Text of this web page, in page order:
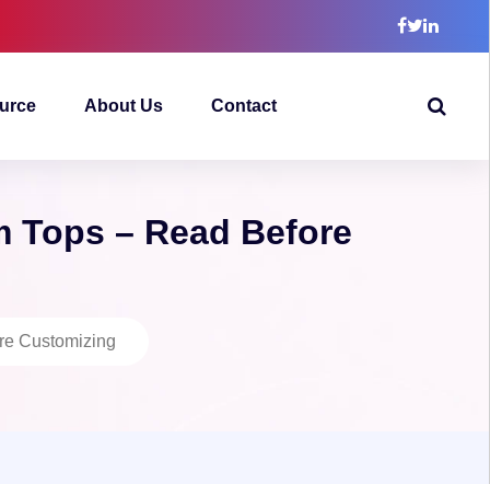
About Us Contact
Tops – Read Before
Customizing